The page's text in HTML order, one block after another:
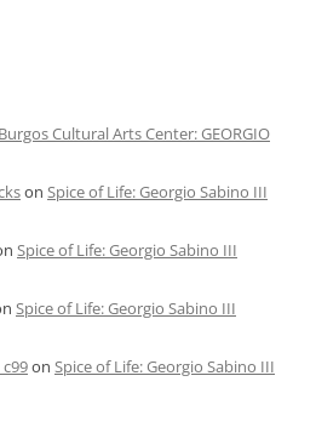
Cultural Arts Center: GEORGIO
on Spice of Life: Georgio Sabino III
Spice of Life: Georgio Sabino III
Spice of Life: Georgio Sabino III
on Spice of Life: Georgio Sabino III